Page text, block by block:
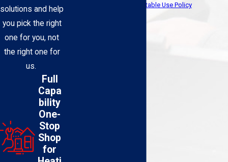
Acceptable Use Policy
solutions and help
you pick the right
one for you, not
the right one for
us.
Full
Capa
bility
One-
Stop
Shop
for